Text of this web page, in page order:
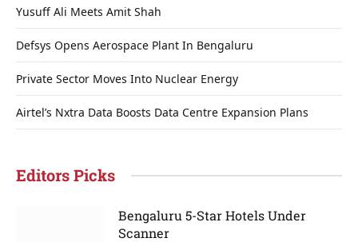
Yusuff Ali Meets Amit Shah
Defsys Opens Aerospace Plant In Bengaluru
Private Sector Moves Into Nuclear Energy
Airtel’s Nxtra Data Boosts Data Centre Expansion Plans
Editors Picks
Bengaluru 5-Star Hotels Under
Scanner